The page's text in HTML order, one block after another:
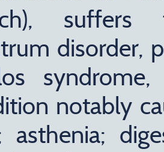
disorder,
notably
asthenia;